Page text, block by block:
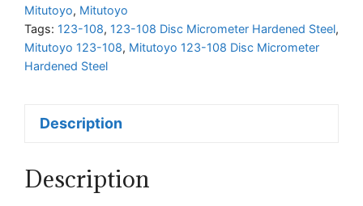
Steel
quantity
Mitutoyo, Mitutoyo
Tags: 123-108, 123-108 Disc Micrometer Hardened Steel,
Mitutoyo 123-108, Mitutoyo 123-108 Disc Micrometer
Hardened Steel
Description
Description